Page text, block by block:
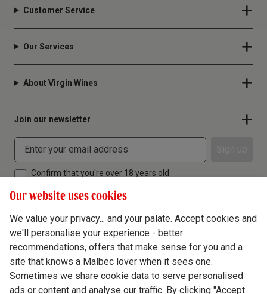
Customer Service
Our Services
About Virgin Wines
Join our newsletter
Confirm that you're over 18 years old
Terms & Conditions
Privacy Policy
Our website uses cookies
We value your privacy... and your palate. Accept cookies and
we'll personalise your experience - better
recommendations, offers that make sense for you and a
site that knows a Malbec lover when it sees one.
Sometimes we share cookie data to serve personalised
ads or content and analyse our traffic. By clicking "Accept